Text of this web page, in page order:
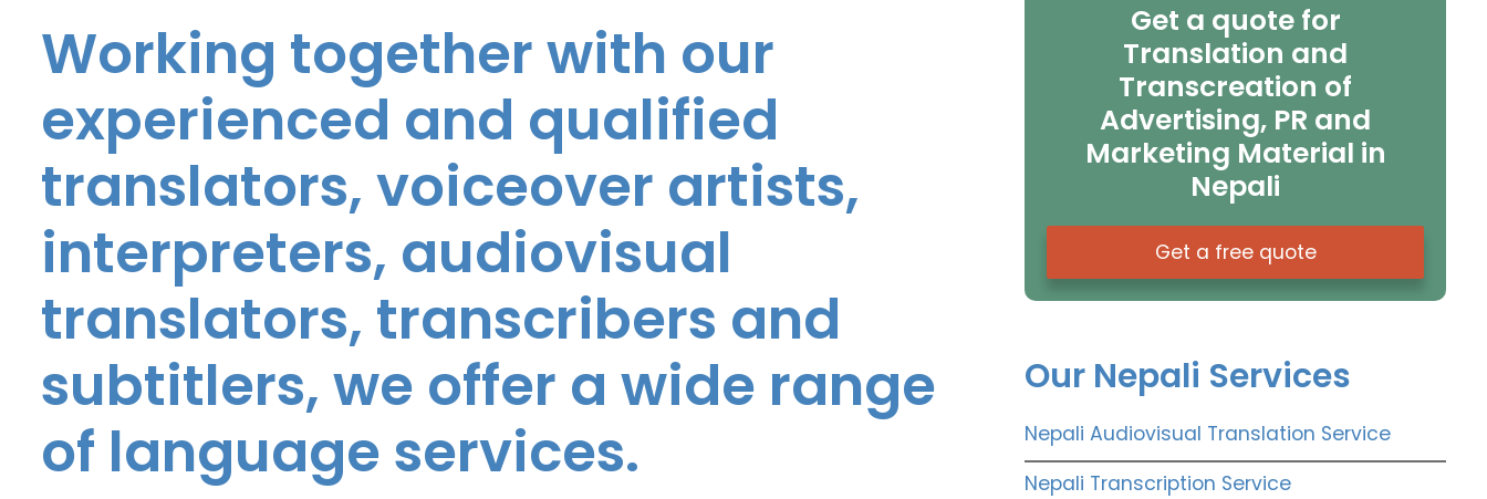
Working together with our
experienced and qualified
translators, voiceover artists,
interpreters, audiovisual
translators, transcribers and
subtitlers, we offer a wide range
of language services.
Get a quote for
Translation and
Transcreation of
Advertising, PR and
Marketing Material in
Nepali
Get a free quote
Our Nepali Services
Nepali Audiovisual Translation Service
Nepali Transcription Service